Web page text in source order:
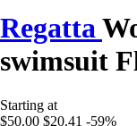
Regatta
swimsuit
Starting at
$50.00 $20.41 -59%